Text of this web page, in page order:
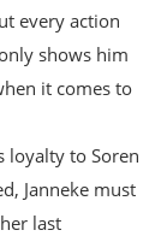
every action
shows him
it comes to
loyalty to Soren
Janneke must
last